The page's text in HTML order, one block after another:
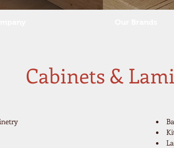
Cabinets &